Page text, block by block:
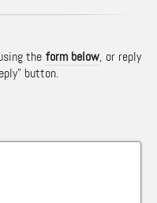
the form below, or reply
button.